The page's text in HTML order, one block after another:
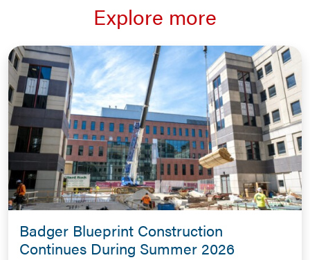
Explore more
Badger Blueprint Construction
Continues During Summer 2026